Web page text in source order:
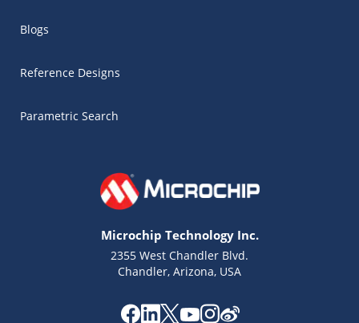
Blogs
Reference Designs
Parametric Search
Microchip Technology Inc.
2355 West Chandler Blvd.
Chandler, Arizona, USA